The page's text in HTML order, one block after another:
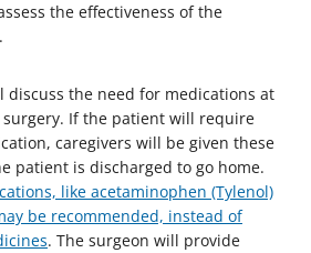
the effectiveness of the
discuss the need for medications at
If the patient will require
caregivers will be given these
patient is discharged to go home.
like acetaminophen (Tylenol)
be recommended, instead of
. The surgeon will provide